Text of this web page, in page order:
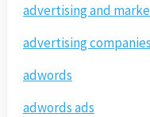
advertising and
advertising companies
adwords
adwords ads